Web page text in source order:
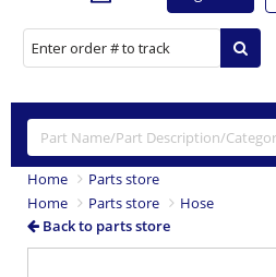
Home
Parts store
Home
Parts store
Hose
Back to parts store